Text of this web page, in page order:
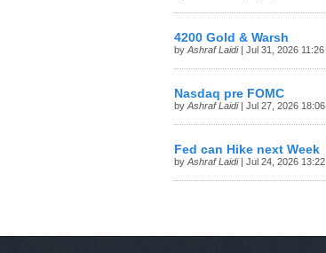
4200 Gold & Warsh
by Ashraf Laidi| Jul 31, 2026 11:26
Nasdaq pre FOMC
by Ashraf Laidi| Jul 27, 2026 18:06
Fed can Hike next Week
by Ashraf Laidi| Jul 24, 2026 13:22